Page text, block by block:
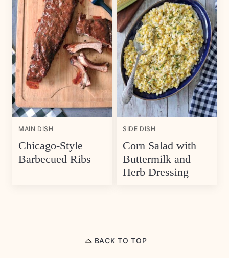
MAIN DISH
Chicago-Style
Barbecued Ribs
SIDE DISH
Corn Salad with
Buttermilk and
Herb Dressing
BACK TO TOP